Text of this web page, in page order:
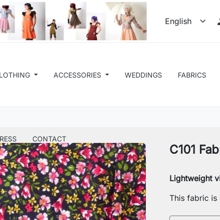
ACCESSORIES WEDDINGS FABRICS
CONTACT
C101
Lightweight
This fabric is